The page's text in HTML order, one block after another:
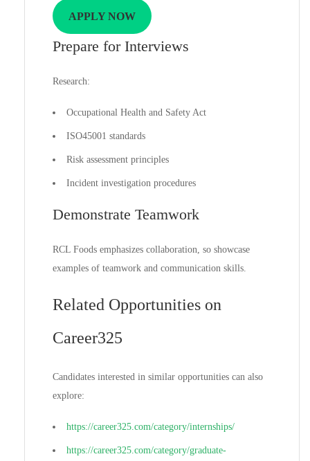
APPLY NOW
Prepare for Interviews
Research:
Occupational Health and Safety Act
ISO45001 standards
Risk assessment principles
Incident investigation procedures
Demonstrate Teamwork
RCL Foods emphasizes collaboration, so showcase
examples of teamwork and communication skills.
Related Opportunities on
Career325
Candidates interested in similar opportunities can also
explore:
https://career325.com/category/internships/
https://career325.com/category/graduate-